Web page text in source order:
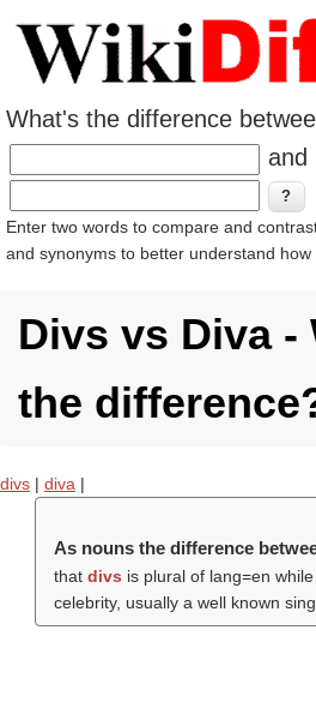
What's the difference
and
Enter two words to compare and
and synonyms to better understand how
Divs vs Diva -
the
divs | diva |
As nouns the difference
that divs is plural of lang=en while
celebrity, usually a well known